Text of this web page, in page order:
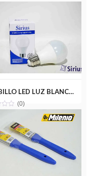
BOMBILLO LED LUZ BLANCA 9W(110V) SIRIUS CRD-H9W
(0)